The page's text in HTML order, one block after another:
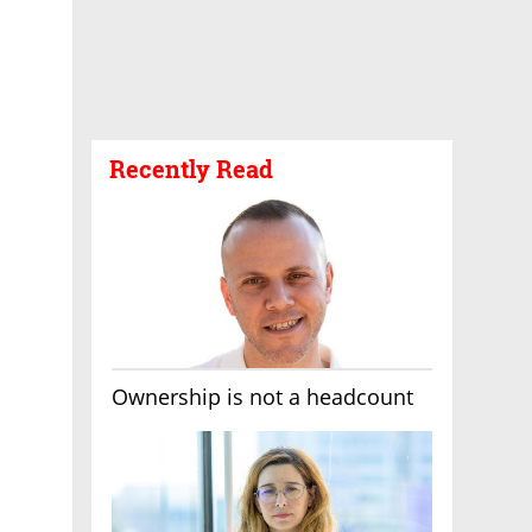
Recently Read
Ownership is not a headcount